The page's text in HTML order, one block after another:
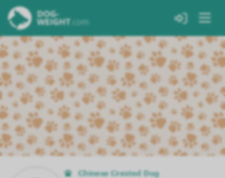
Chinese Crested Dog